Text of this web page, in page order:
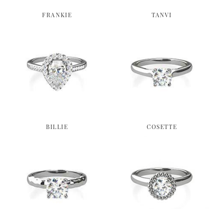
FRANKIE TANVI
BILLIE COSETTE